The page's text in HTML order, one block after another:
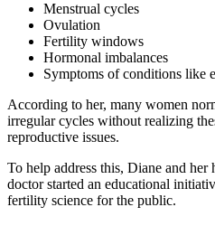
Menstrual cycles
Ovulation
Fertility windows
Hormonal imbalances
Symptoms of conditions like
According to her, many women
irregular cycles without realizing
reproductive issues.
To help address this, Diane and
doctor started an educational
fertility science for the public.